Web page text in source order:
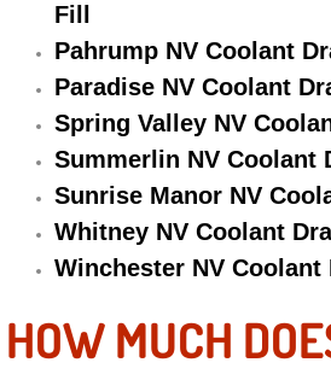
Emergency Gas
Emission Testing
Engine
Engine
Engine
Engine Repair
Fill
Pahrump NV Coolant
Paradise NV Coolant
Spring Valley NV
Summerlin NV Coolant
Sunrise Manor NV
Whitney NV Coolant
Winchester NV Coolant
HOW MUCH